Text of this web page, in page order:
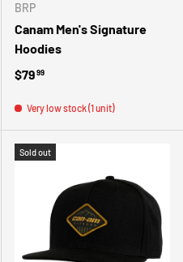
BRP
Canam Men's Signature
Hoodies
Regular price
$7999
Very low stock (1 unit)
Sold out